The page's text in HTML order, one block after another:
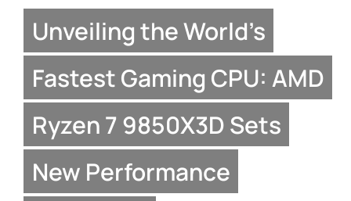
Unveiling the World’s
Fastest Gaming CPU: AMD
Ryzen 7 9850X3D Sets
New Performance